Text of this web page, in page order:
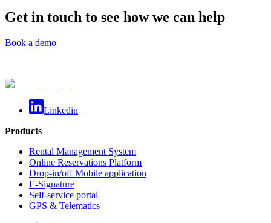
Get in touch to see how we can help
Book a demo
Linkedin
Products
Rental Management System
Online Reservations Platform
Drop-in/off Mobile application
E-Signature
Self-service portal
GPS & Telematics